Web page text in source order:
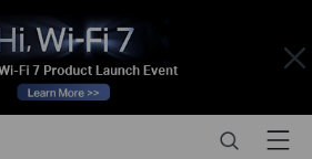
Close
SearchMenu